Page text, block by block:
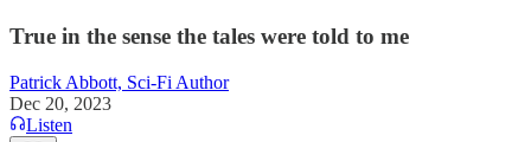
True in the sense the tales were told to me
Patrick Abbott, Sci-Fi Author
Dec 20, 2023
Listen